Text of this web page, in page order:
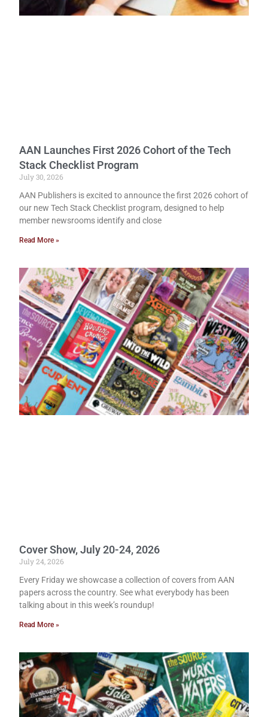
AAN Launches First 2026 Cohort of the Tech
Stack Checklist Program
July 30, 2026
AAN Publishers is excited to announce the first 2026 cohort of
our new Tech Stack Checklist program, designed to help
member newsrooms identify and close
Read More »
Cover Show, July 20-24, 2026
July 24, 2026
Every Friday we showcase a collection of covers from AAN
papers across the country. See what everybody has been
talking about in this week’s roundup!
Read More »